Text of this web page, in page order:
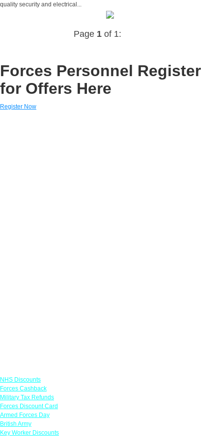
quality security and electrical...
Page 1of 1:
Forces Personnel Register
for Offers Here
Register Now
NHS Discounts
Forces Cashback
Military Tax Refunds
Forces Discount Card
Armed Forces Day
British Army
Key Worker Discounts